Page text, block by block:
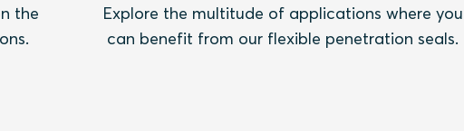
the
Explore the multitude of applications where you
can benefit from our flexible penetration seals.